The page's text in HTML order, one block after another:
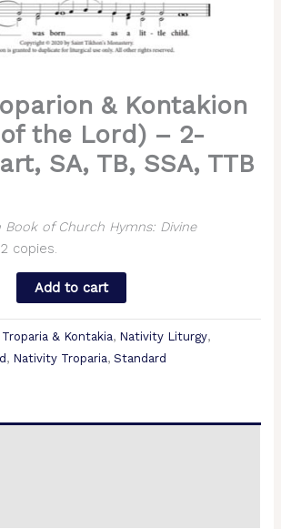
& Kontakion
the Lord) – 2-
SA, TB, SSA, TTB
of Church Hymns: Divine
copies.
Add to cart
& Kontakia, Nativity Liturgy,
, Nativity Troparia,Standard